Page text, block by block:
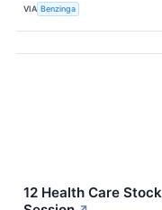
VIA Benzinga
12 Health Care